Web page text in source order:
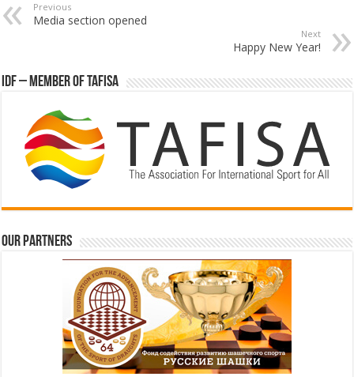
Previous
Media section opened
Next
Happy New Year!
IDF – Member of TAFISA
Our partners